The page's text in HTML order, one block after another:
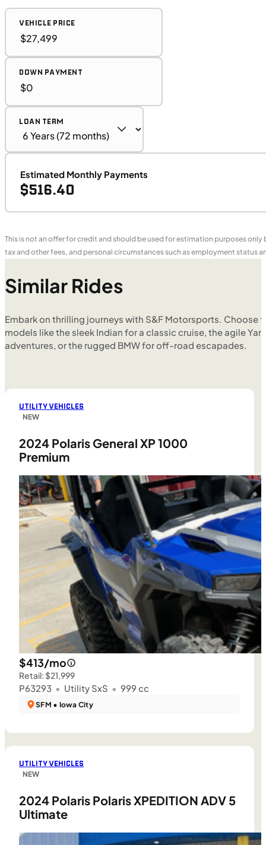
VEHICLE PRICE
DOWN PAYMENT
LOAN TERM
Estimated Monthly Payments
$516.40
This is not an offer for credit and should be used for estimation purposes
tax and other fees, and personal circumstances such as employment status
Similar Rides
Embark on thrilling journeys with S&F Motorsports. Choose
models like the sleek Indian for a classic cruise, the agile
adventures, or the rugged BMW for off-road escapades.
UTILITY VEHICLES
NEW
2024 Polaris General XP 1000
Premium
$413/mo
Retail: $21,999
P63293 • Utility SxS • 999 cc
SFM • Iowa City
UTILITY VEHICLES
NEW
2024 Polaris Polaris XPEDITION ADV 5
Ultimate